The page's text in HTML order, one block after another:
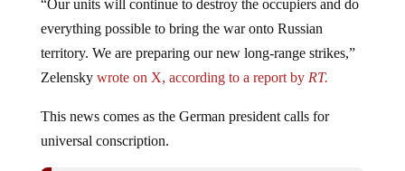
everything possible to bring the war onto Russian
territory. We are preparing our new long-range strikes,”
Zelenskywrote on X, according to a report by RT.
universal conscription.